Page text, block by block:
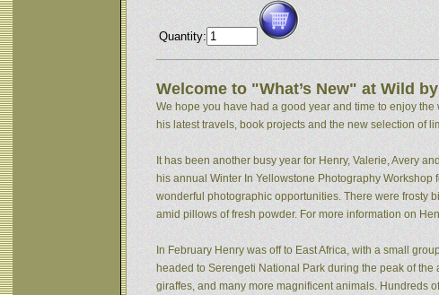
Quantity:
Welcome to "What’s New" at Wild
We hope you have had a good year and time to enjoy
his latest travels, book projects and the new selection of
It has been another busy year for Henry, Valerie, Avery
his annual Winter In Yellowstone Photography
wonderful photographic opportunities. There were frosty
amid pillows of fresh powder. For more information on
In February Henry was off to East Africa, with a small
headed to Serengeti National Park during the peak of
giraffes, and many more magnificent animals. Hundreds